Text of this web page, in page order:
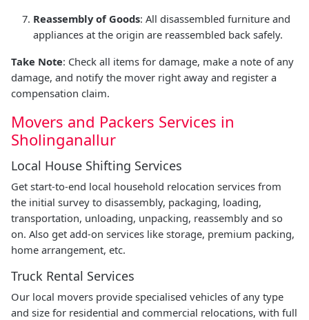
Reassembly of Goods: All disassembled furniture and
appliances at the origin are reassembled back safely.
Take Note: Check all items for damage, make a note of any
damage, and notify the mover right away and register a
compensation claim.
Movers and Packers Services in
Sholinganallur
Local House Shifting Services
Get start-to-end local household relocation services from
the initial survey to disassembly, packaging, loading,
transportation, unloading, unpacking, reassembly and so
on. Also get add-on services like storage, premium packing,
home arrangement, etc.
Truck Rental Services
Our local movers provide specialised vehicles of any type
and size for residential and commercial relocations, with full